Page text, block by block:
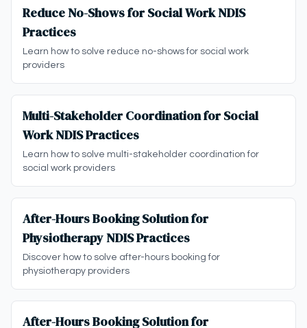
Reduce No-Shows for Social Work NDIS
Practices
Learn how to solve reduce no-shows for social work
providers
Multi-Stakeholder Coordination for Social
Work NDIS Practices
Learn how to solve multi-stakeholder coordination for
social work providers
After-Hours Booking Solution for
Physiotherapy NDIS Practices
Discover how to solve after-hours booking for
physiotherapy providers
After-Hours Booking Solution for